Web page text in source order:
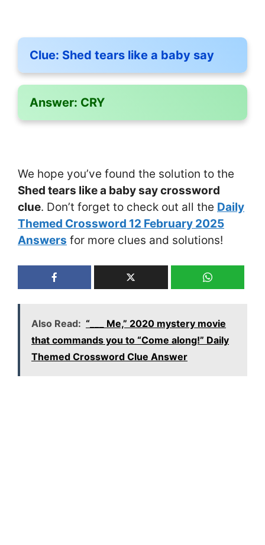
Clue: Shed tears like a baby say
Answer: CRY
We hope you’ve found the solution to the
Shed tears like a baby say crossword
clue. Don’t forget to check out all the Daily
Themed Crossword 12 February 2025
Answers for more clues and solutions!
Also Read: “___ Me,” 2020 mystery movie
that commands you to “Come along!” Daily
Themed Crossword Clue Answer